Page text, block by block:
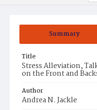
Summary
Title
Stress Alleviation,
on the Front and
Author
Andrea N. Jackle